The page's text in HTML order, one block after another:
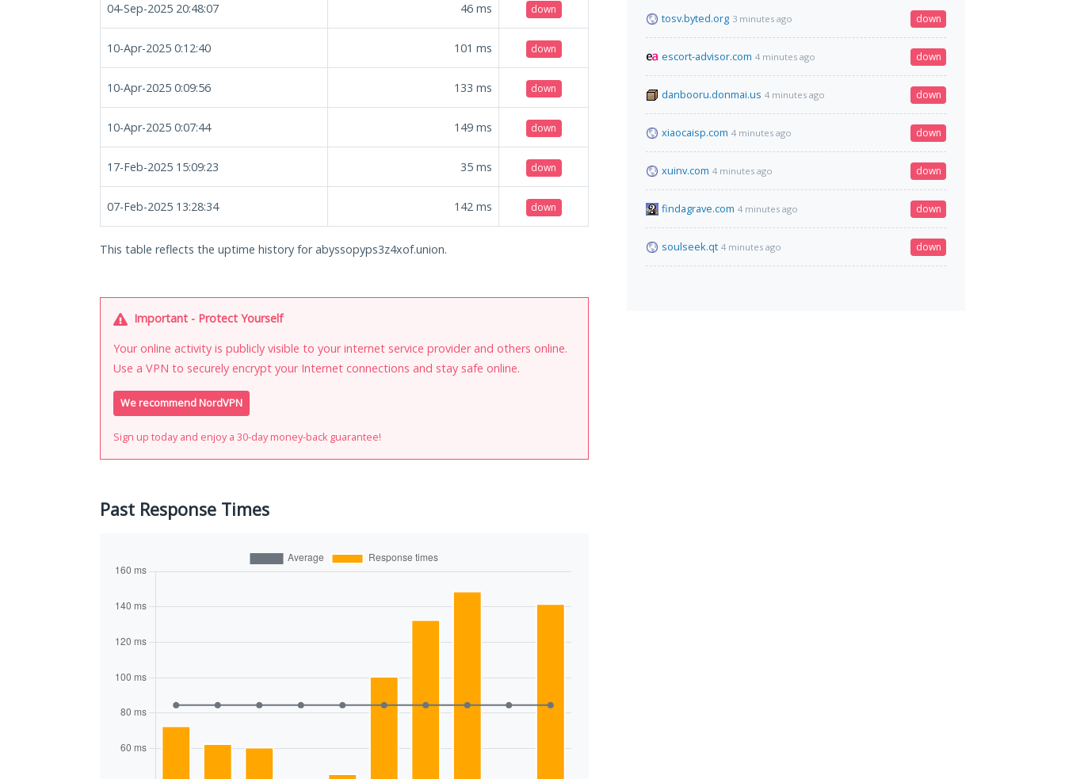
04-Sep-2025 20:48:07 46 ms down
10-Apr-2025 0:12:40 101 ms down
10-Apr-2025 0:09:56 133 ms down
10-Apr-2025 0:07:44 149 ms down
17-Feb-2025 15:09:23 35 ms down
07-Feb-2025 13:28:34 142 ms down
This table reflects the uptime history for abyssopyps3z4xof.union.
Important - Protect Yourself
Your online activity is publicly visible to your internet service provider and others online.
Use a VPN to securely encrypt your Internet connections and stay safe online.
We recommend NordVPN
Sign up today and enjoy a 30-day money-back guarantee!
Past Response Times
tosv.byted.org 3 minutes ago down
escort-advisor.com 4 minutes ago down
danbooru.donmai.us 4 minutes ago down
xiaocaisp.com 4 minutes ago down
xuinv.com 4 minutes ago down
findagrave.com 4 minutes ago down
soulseek.qt 4 minutes ago down